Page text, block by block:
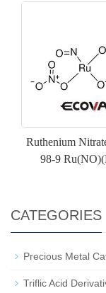
Ruthenium
98-9
CATEGORIES
Precious Metal
Triflic Acid